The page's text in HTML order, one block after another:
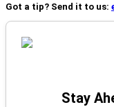
Got a tip? Send it to us:
Stay